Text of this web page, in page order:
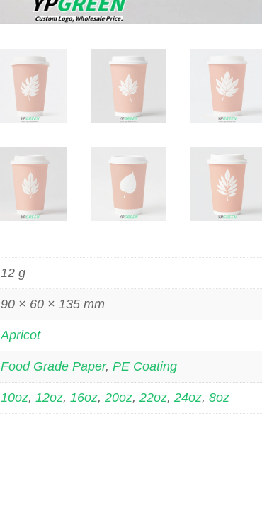
12 g
90 × 60 × 135 mm
Apricot
Food Grade Paper,PE Coating
10oz,12oz,16oz,20oz,22oz,24oz,8oz